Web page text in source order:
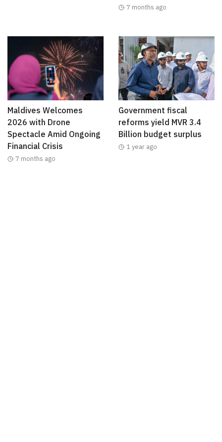
7 months ago
Maldives Welcomes
2026 with Drone
Spectacle Amid Ongoing
Financial Crisis
7 months ago
Government fiscal
reforms yield MVR 3.4
Billion budget surplus
1 year ago